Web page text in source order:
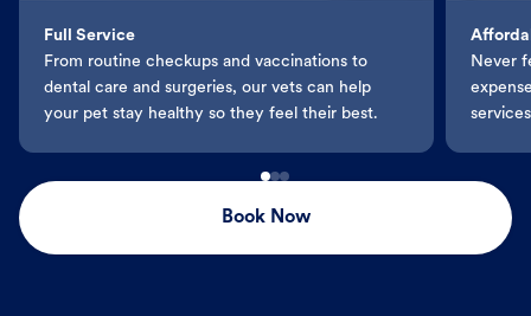
Full Service
From routine checkups and vaccinations to
dental care and surgeries, our vets can help
your pet stay healthy so they feel their best.
Never
Book Now